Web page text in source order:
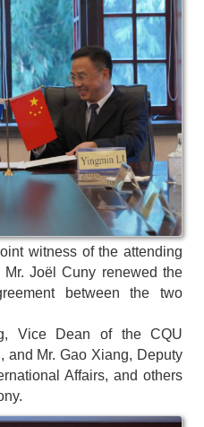
witness of the attending
Joël Cuny renewed the
between the two
Vice Dean of the CQU
and Mr. Gao Xiang, Deputy
Affairs, and others